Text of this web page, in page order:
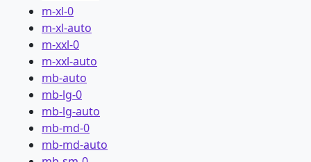
m-xl-0
m-xl-auto
m-xxl-0
m-xxl-auto
mb-auto
mb-lg-0
mb-lg-auto
mb-md-0
mb-md-auto